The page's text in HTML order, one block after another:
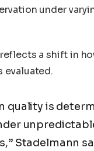
under
a shift in
evaluated.
quality is
Stadelmann